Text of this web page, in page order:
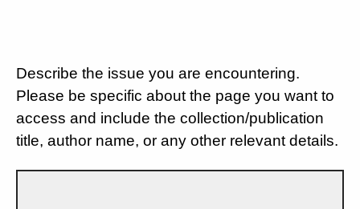
Describe the issue you are encountering.
Please be specific about the page you want to
access and include the collection/publication
title, author name, or any other relevant details.